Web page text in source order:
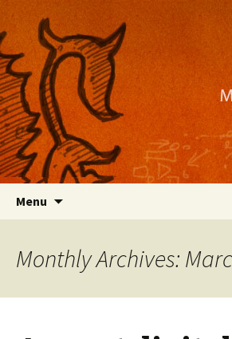
Nackblog
Musings on photography,
apps, and more
Menu
Monthly Archives: